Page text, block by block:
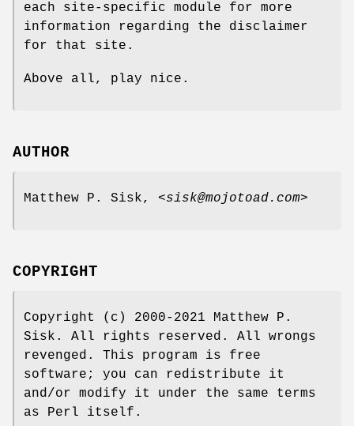
each site-specific module for more
information regarding the disclaimer
for that site.
Above all, play nice.
AUTHOR
Matthew P. Sisk, <sisk@mojotoad.com>
COPYRIGHT
Copyright (c) 2000-2021 Matthew P.
Sisk. All rights reserved. All wrongs
revenged. This program is free
software; you can redistribute it
and/or modify it under the same terms
as Perl itself.